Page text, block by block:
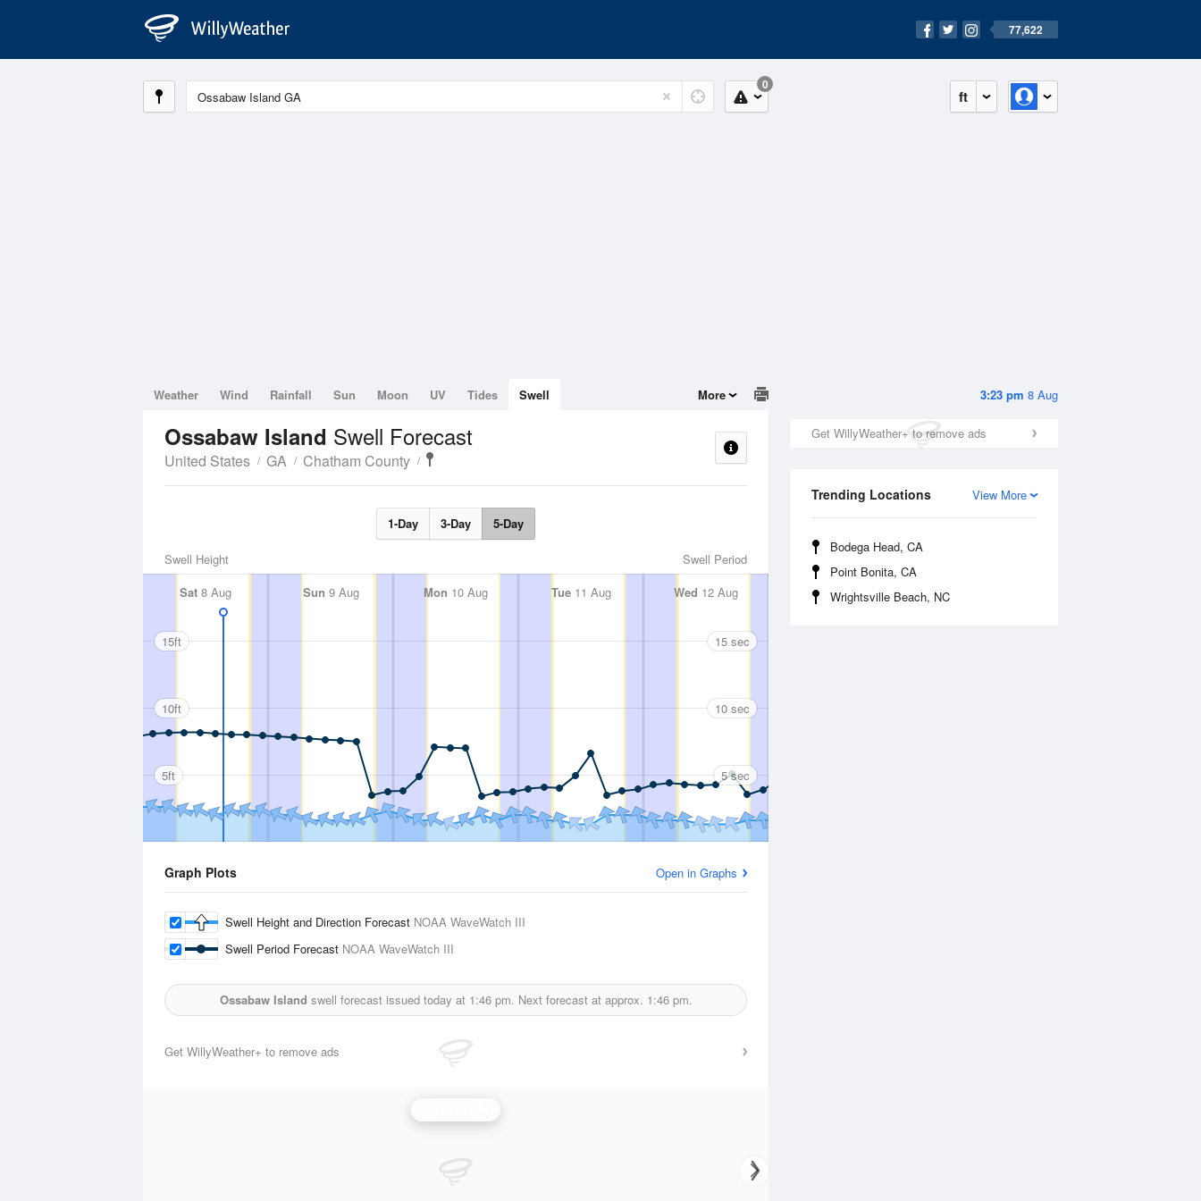
77,622
ft
0
3:23 pm 8 Aug
Get WillyWeather+ to remove ads
View More
Trending Locations
Bodega Head, CA
Point Bonita, CA
Wrightsville Beach, NC
Weather Wind Rainfall Sun Moon UV Tides Swell More
Ossabaw Island Swell Forecast
United States GA Chatham County
1-Day 3-Day 5-Day
Swell Period
Swell Height
Sat 8 Aug Sun 9 Aug Mon 10 Aug Tue11 Aug Wed 12 Aug Thu 13 Aug Fri14 Aug
15ft
10ft
5ft
15 sec
10 sec
5 sec
Graph Plots Open in Graphs
Swell Height and Direction Forecast NOAA WaveWatch III
Swell Period Forecast NOAA WaveWatch III
Ossabaw Island swell forecast issued today at 1:46 pm. Next forecast at approx. 1:46 pm.
Get WillyWeather+ to remove ads